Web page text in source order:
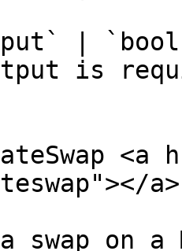
|
is
<a
a>
swap on a